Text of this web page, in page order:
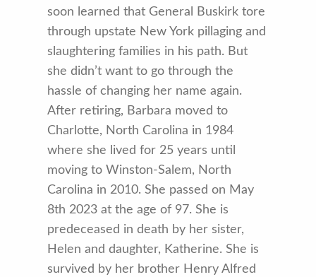
soon learned that General Buskirk tore
through upstate New York pillaging and
slaughtering families in his path. But
she didn’t want to go through the
hassle of changing her name again.
After retiring, Barbara moved to
Charlotte, North Carolina in 1984
where she lived for 25 years until
moving to Winston-Salem, North
Carolina in 2010. She passed on May
8th 2023 at the age of 97. She is
predeceased in death by her sister,
Helen and daughter, Katherine. She is
survived by her brother Henry Alfred